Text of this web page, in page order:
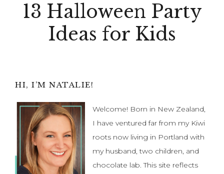
13 Halloween Party
Ideas for Kids
Primary
Sidebar
HI, I’M NATALIE!
Welcome! Born in New Zealand,
I have ventured far from my Kiwi
roots now living in Portland with
my husband, two children, and
chocolate lab. This site reflects